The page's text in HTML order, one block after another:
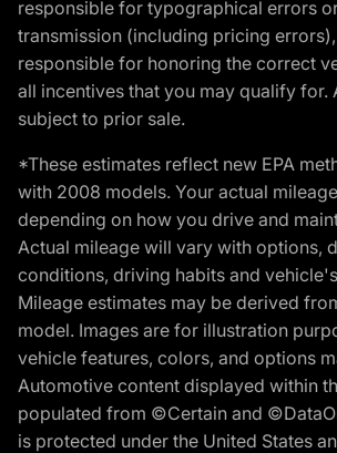
responsible for typographical errors
transmission (including pricing
responsible for honoring the correct
all incentives that you may qualify for.
subject to prior sale.
*These estimates reflect new EPA
with 2008 models. Your actual
depending on how you drive and
Actual mileage will vary with options,
conditions, driving habits and
Mileage estimates may be derived
model. Images are for illustration
vehicle features, colors, and options
Automotive content displayed within
populated from ©Certain and
is protected under the United States